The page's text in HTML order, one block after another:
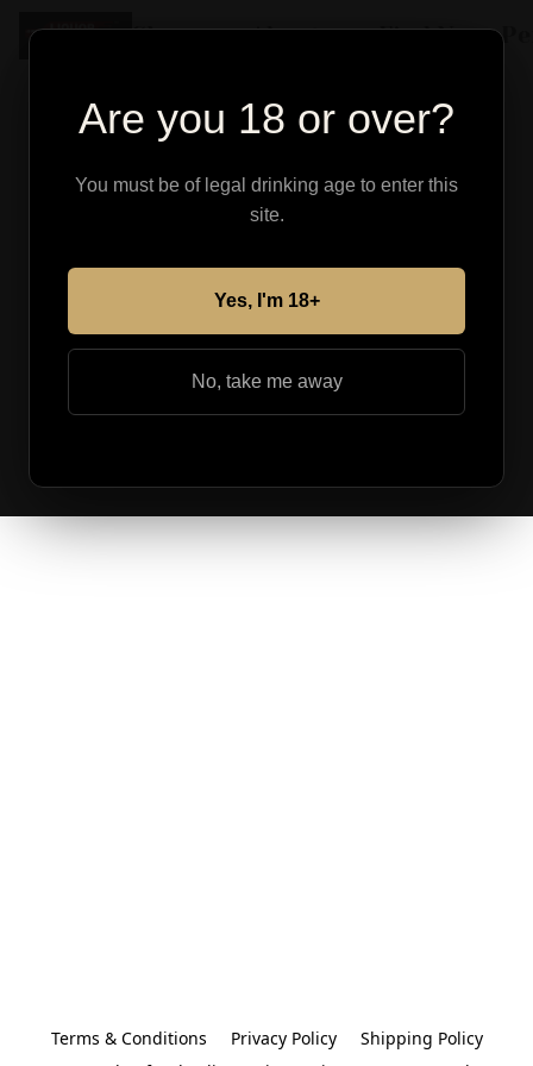
Are you 18 or over?
You must be of legal drinking age to enter this
site.
Yes, I'm 18+
No, take me away
Shop About Find Your
Terms & Conditions Privacy Policy
Shipping Policy